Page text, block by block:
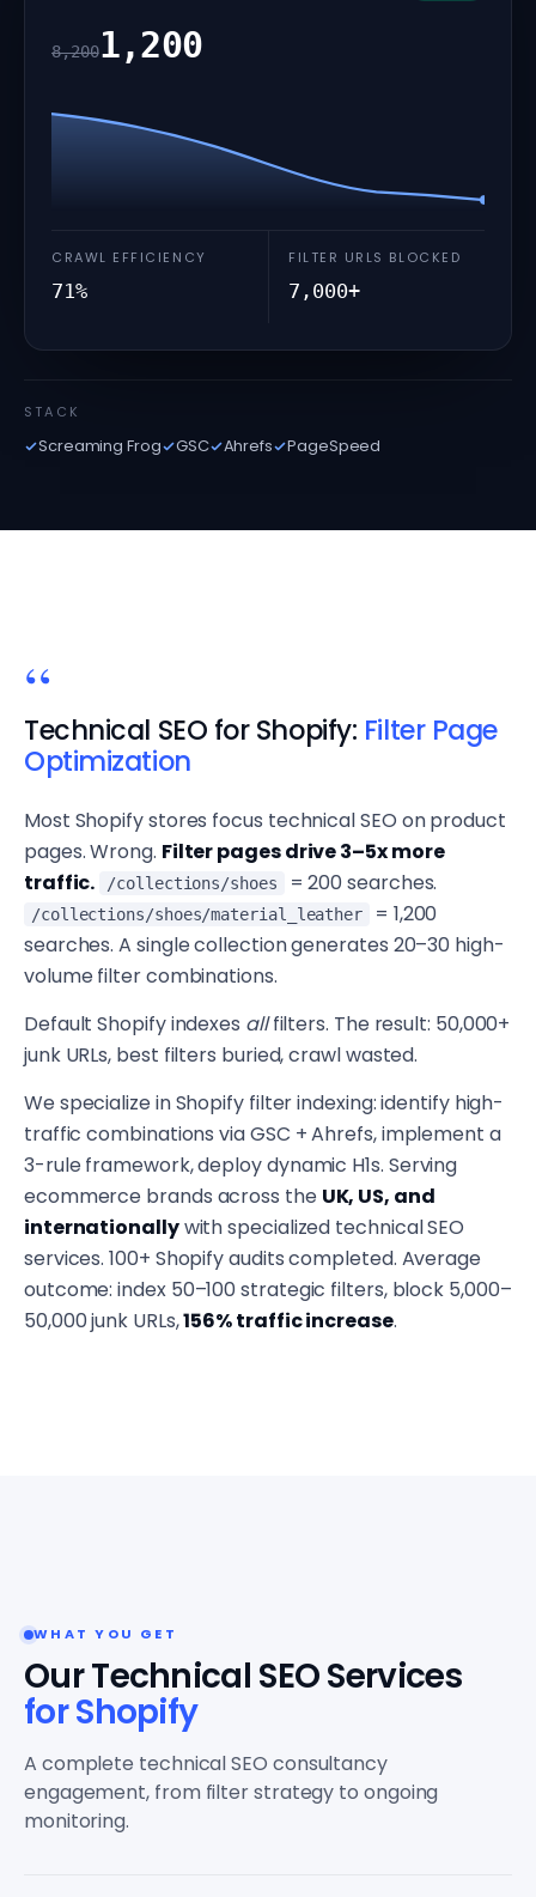
8,2001,200
CRAWL EFFICIENCY
71%
FILTER URLS BLOCKED
7,000+
STACK
Screaming Frog GSC Ahrefs PageSpeed
Technical SEO for Shopify: Filter Page
Optimization
Most Shopify stores focus technical SEO on product
pages. Wrong. Filter pages drive 3–5x more
traffic.
/collections/shoes = 200 searches.
/collections/shoes/material_leather
= 1,200
searches. A single collection generates 20–30 high-
volume filter combinations.
Default Shopify indexes allfilters. The result: 50,000+
junk URLs, best filters buried, crawl wasted.
We specialize in Shopify filter indexing: identify high-
traffic combinations via GSC + Ahrefs, implement a
3-rule framework, deploy dynamic H1s. Serving
ecommerce brands across the UK, US, and
internationallywith specialized technical SEO
services. 100+ Shopify audits completed. Average
outcome: index 50–100 strategic filters, block 5,000–
50,000 junk URLs,156% traffic increase.
WHAT YOU GET
Our Technical SEO Services
for Shopify
A complete technical SEO consultancy
engagement, from filter strategy to ongoing
monitoring.